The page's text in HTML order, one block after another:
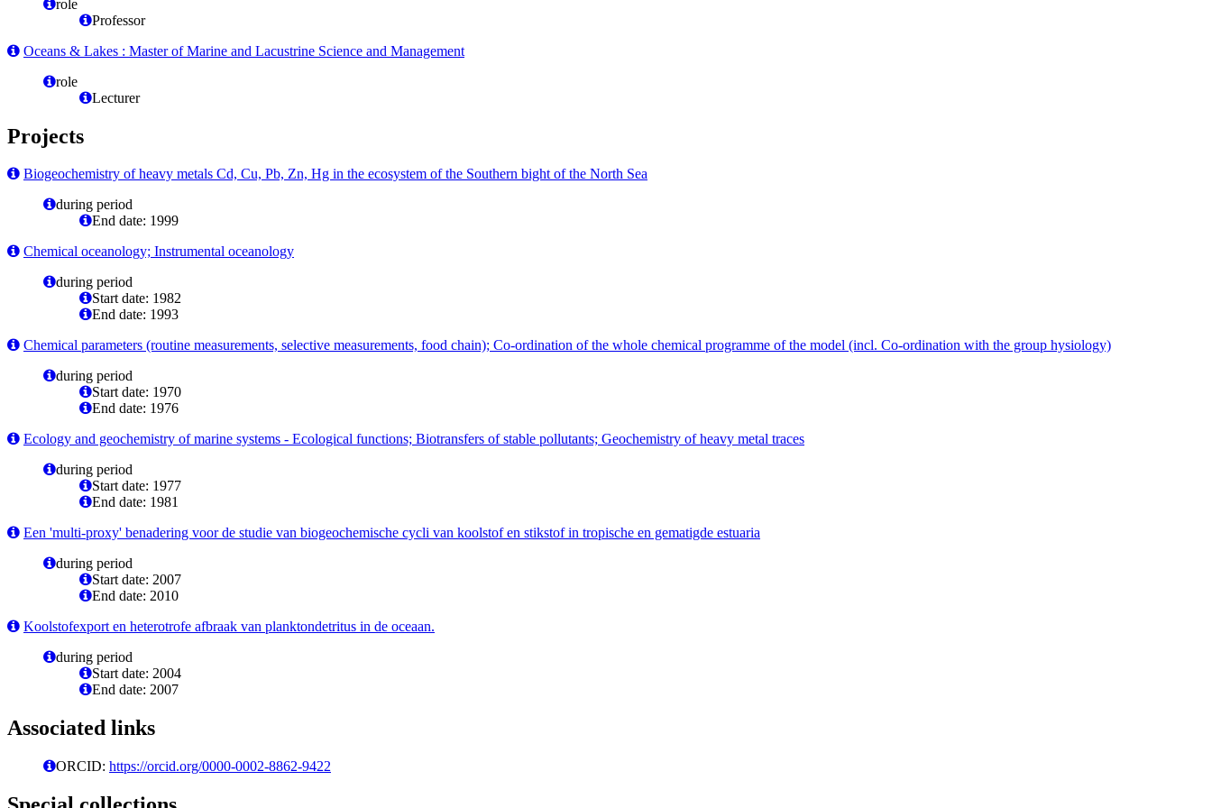
role
Professor
Oceans & Lakes : Master of Marine and Lacustrine Science and Management
role
Lecturer
Projects
Biogeochemistry of heavy metals Cd, Cu, Pb, Zn, Hg in the ecosystem of the Southern bight of the North Sea
during period
End date: 1999
Chemical oceanology; Instrumental oceanology
during period
Start date: 1982
End date: 1993
Chemical parameters (routine measurements, selective measurements, food chain); Co-ordination of the whole chemical programme of the model (incl. Co-ordination with the group hysiology)
during period
Start date: 1970
End date: 1976
Ecology and geochemistry of marine systems - Ecological functions; Biotransfers of stable pollutants; Geochemistry of heavy metal traces
during period
Start date: 1977
End date: 1981
Een 'multi-proxy' benadering voor de studie van biogeochemische cycli van koolstof en stikstof in tropische en gematigde estuaria
during period
Start date: 2007
End date: 2010
Koolstofexport en heterotrofe afbraak van planktondetritus in de oceaan.
during period
Start date: 2004
End date: 2007
Associated links
ORCID: https://orcid.org/0000-0002-8862-9422